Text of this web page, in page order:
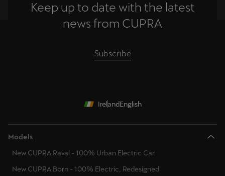
Keep up to date with the latest
news from CUPRA
Subscribe
IrelandEnglish
Models
New CUPRA Raval - 100% Urban Electric Car
New CUPRA Born - 100% Electric, Redesigned